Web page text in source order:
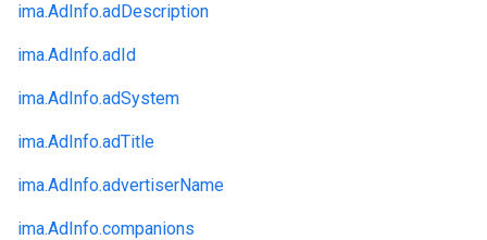
ima.AdInfo.adDescription
ima.AdInfo.adId
ima.AdInfo.adSystem
ima.AdInfo.adTitle
ima.AdInfo.advertiserName
ima.AdInfo.companions